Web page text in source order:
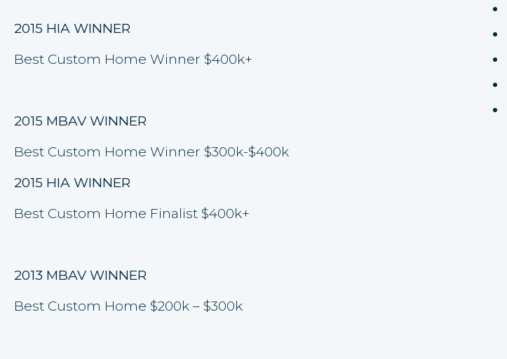
2015 HIA WINNER
Best Custom Home Winner $400k+
2015 MBAV WINNER
Best Custom Home Winner $300k-$400k
2015 HIA WINNER
Best Custom Home Finalist $400k+
2013 MBAV WINNER
Best Custom Home $200k – $300k